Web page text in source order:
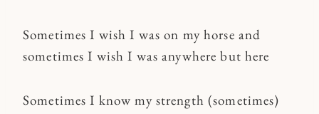
Sometimes I wish I was on my horse and
sometimes I wish I was anywhere but here
Sometimes I know my strength (sometimes)